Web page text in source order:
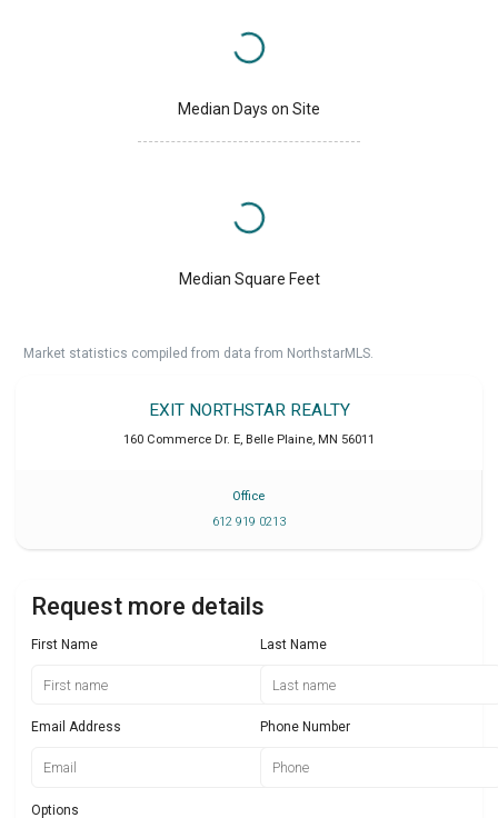
Median Days on Site
Median Square Feet
Market statistics compiled from data from NorthstarMLS.
EXIT NORTHSTAR REALTY
160 Commerce Dr. E, Belle Plaine, MN 56011
Office
612 919 0213
Request more details
First Name Last Name
Email Address Phone Number
Options